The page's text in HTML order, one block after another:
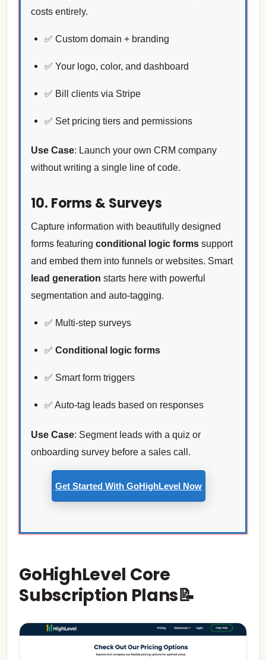
costs entirely.
✅ Custom domain + branding
✅ Your logo, color, and dashboard
✅ Bill clients via Stripe
✅ Set pricing tiers and permissions
Use Case: Launch your own CRM company
without writing a single line of code.
10. Forms & Surveys
Capture information with beautifully designed
forms featuring conditional logic formssupport
and embed them into funnels or websites. Smart
lead generation starts here with powerful
segmentation and auto-tagging.
✅ Multi-step surveys
✅ Conditional logic forms
✅ Smart form triggers
✅ Auto-tag leads based on responses
Use Case: Segment leads with a quiz or
onboarding survey before a sales call.
Get Started With GoHighLevel Now
GoHighLevel Core
Subscription Plans📝